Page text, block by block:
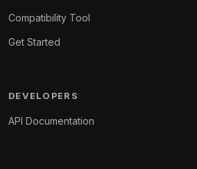
Compatibility Tool
Get Started
DEVELOPERS
API Documentation